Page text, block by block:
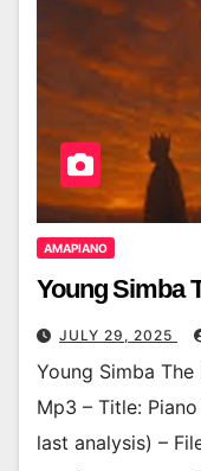
AMAPIANO
Young Simba
JULY 29, 2025
Young Simba The
Mp3 – Title:
last analysis) –